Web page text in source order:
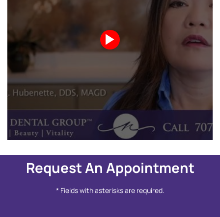
Request An Appointment
* Fields with asterisks are required.